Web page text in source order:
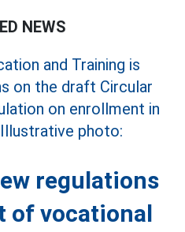
NEWS
regulations
of vocational